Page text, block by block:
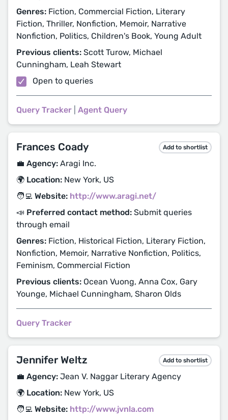
Genres: Fiction, Commercial Fiction, Literary
Fiction, Thriller, Nonfiction, Memoir, Narrative
Nonfiction, Politics, Children's Book, Young Adult
Previous clients: Scott Turow, Michael
Cunningham, Leah Stewart
Open to queries
Query Tracker Agent Query
Frances Coady Add to shortlist
💼 Agency: Aragi Inc.
🌍 Location: New York, US
🧑‍💻 Website: http://www.aragi.net/
📣 Preferred contact method: Submit queries
through email
Genres: Fiction, Historical Fiction, Literary Fiction,
Nonfiction, Memoir, Narrative Nonfiction, Politics,
Feminism, Commercial Fiction
Previous clients: Ocean Vuong, Anna Cox, Gary
Younge, Michael Cunningham, Sharon Olds
Query Tracker
Jennifer Weltz Add to shortlist
💼 Agency: Jean V. Naggar Literary Agency
🌍 Location: New York, US
🧑‍💻 Website: http://www.jvnla.com